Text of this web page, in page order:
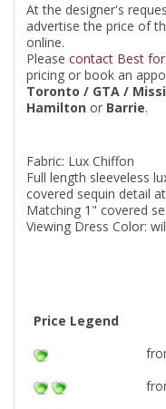
At the designer's
advertise the price of
online.
Please contact Best
pricing or book an
Toronto / GTA /
Hamilton or Barrie.
Fabric: Lux Chiffon
Full length sleeveless
covered sequin detail
Matching 1" covered
Viewing Dress Color:
Price Legend